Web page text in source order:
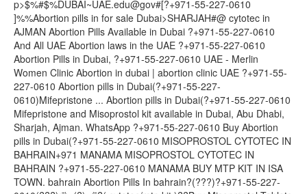
p>$%#$%DUBAI~UAE.edu@gov#[?+971-55-227-0610
]%%Abortion pills in for sale Dubai>SHARJAH#@ cytotec in
AJMAN Abortion Pills Available in Dubai ?+971-55-227-0610
And All UAE Abortion laws in the UAE ?+971-55-227-0610
Abortion Pills in Dubai, ?+971-55-227-0610 UAE - Merlin
Women Clinic Abortion in dubai | abortion clinic UAE ?+971-55-
227-0610 Abortion pills in Dubai(?+971-55-227-
0610)Mifepristone ... Abortion pills in Dubai(?+971-55-227-0610
Mifepristone and Misoprostol kit available in Dubai, Abu Dhabi,
Sharjah, Ajman. WhatsApp ?+971-55-227-0610 Buy Abortion
pills in Dubai(?+971-55-227-0610 MISOPROSTOL CYTOTEC IN
BAHRAIN+971 MANAMA MISOPROSTOL CYTOTEC IN
BAHRAIN ?+971-55-227-0610 MANAMA BUY MTP KIT IN ISA
TOWN. bahrain Abortion Pills In bahrain?(???)?+971-55-227-